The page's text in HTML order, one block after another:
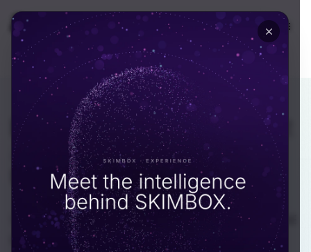
🇺🇸 USA
DEPARTMENT · ECOMMERCE
Ecommerce platforms
that
actually convertin the
UAE.
We build and scale ecommerce platforms for UAE
brands, retail groups, and D2C founders. Our